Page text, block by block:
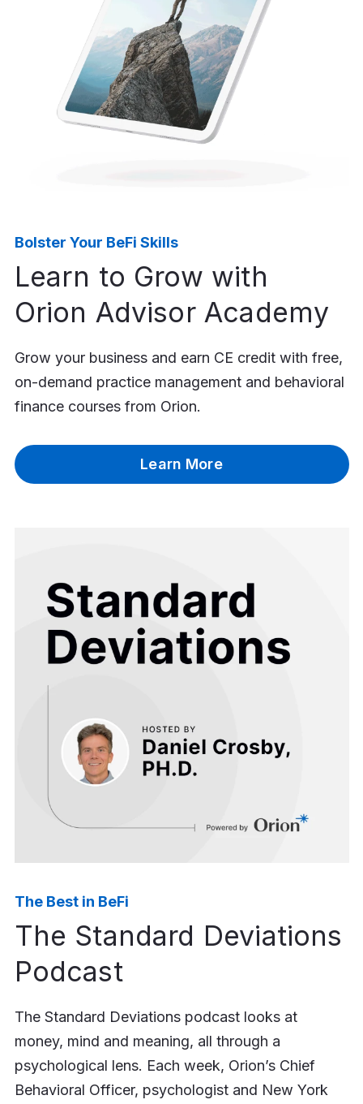
44%
Of advisors who incorporated
behavioral finance techniques
Bolster Your BeFi Skills
Learn to Grow with
Orion Advisor Academy
Grow your business and earn CE credit with free,
on-demand practice management and behavioral
finance courses from Orion.
Learn More
The Best in BeFi
The Standard Deviations
Podcast
The Standard Deviations podcast looks at
money, mind and meaning, all through a
psychological lens. Each week, Orion’s Chief
Behavioral Officer, psychologist and New York